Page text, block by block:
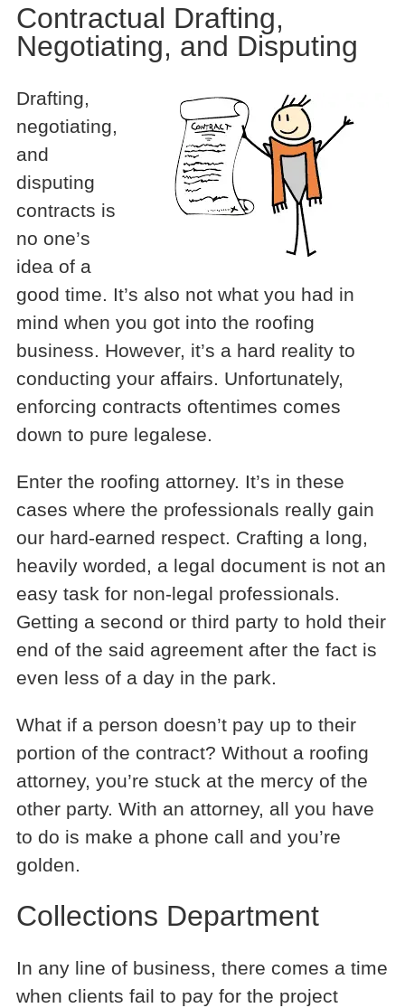
Contractual Drafting,
Negotiating, and Disputing
Drafting,
negotiating,
and
disputing
contracts is
no one’s
idea of a
good time. It’s also not what you had in
mind when you got into the roofing
business. However, it’s a hard reality to
conducting your affairs. Unfortunately,
enforcing contracts oftentimes comes
down to pure legalese.
Enter the roofing attorney. It’s in these
cases where the professionals really gain
our hard-earned respect. Crafting a long,
heavily worded, a legal document is not an
easy task for non-legal professionals.
Getting a second or third party to hold their
end of the said agreement after the fact is
even less of a day in the park.
What if a person doesn’t pay up to their
portion of the contract? Without a roofing
attorney, you’re stuck at the mercy of the
other party. With an attorney, all you have
to do is make a phone call and you’re
golden.
Collections Department
In any line of business, there comes a time
when clients fail to pay for the project